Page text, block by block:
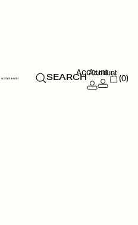
SEARCH
Account
Account
(0)